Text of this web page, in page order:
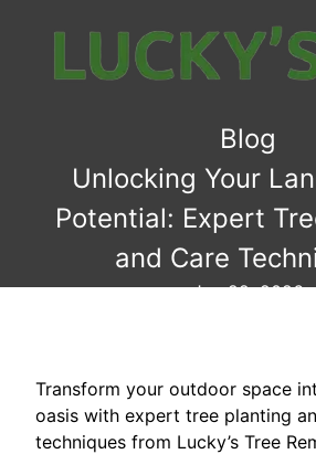
Blog
Unlocking Your
Potential: Expert
and Care
Jan 22, 2026
Transform your outdoor space
oasis with expert tree planting
techniques from Lucky’s Tree